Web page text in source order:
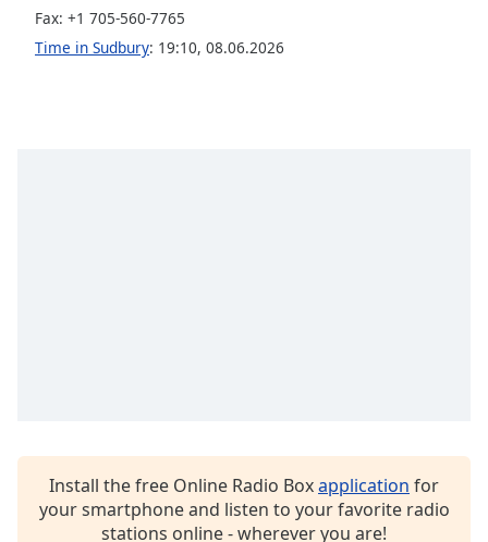
Beginning
Text
Background
Color
Fax: +1 705-560-7765
Time in Sudbury: 19:10, 08.06.2026
Install the free Online Radio Boxapplication for
your smartphone and listen to your favorite radio
stations online - wherever you are!